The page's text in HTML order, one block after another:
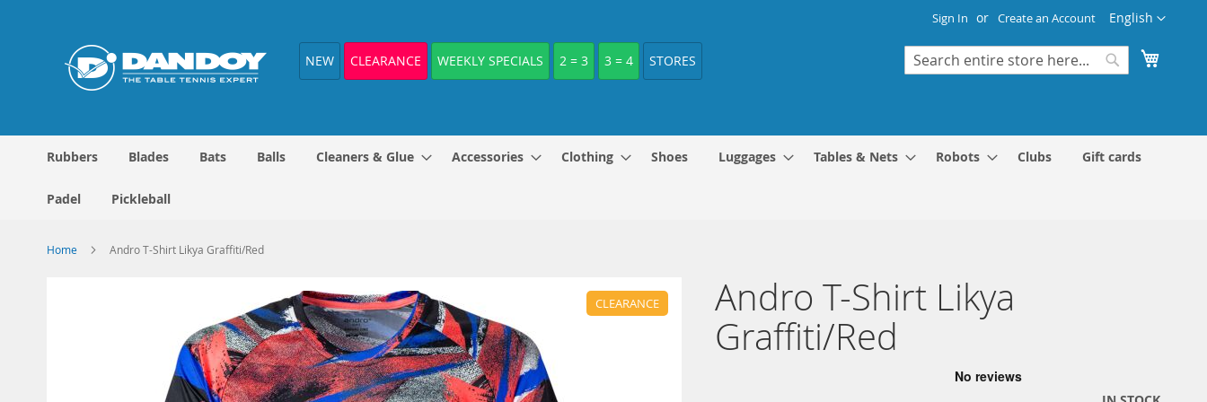
Content
Language
English
Sign In Create an Account
NEW CLEARANCE WEEKLY SPECIALS 2 = 3 3 = 4 STORES
Search
Rubbers Blades Bats Balls Cleaners & Glue Accessories Clothing Shoes Luggages Tables & Nets Robots Clubs Gift cards
Padel Pickleball
Home Andro T-Shirt Likya Graffiti/Red
CLEARANCE
Andro T-Shirt Likya
Graffiti/Red